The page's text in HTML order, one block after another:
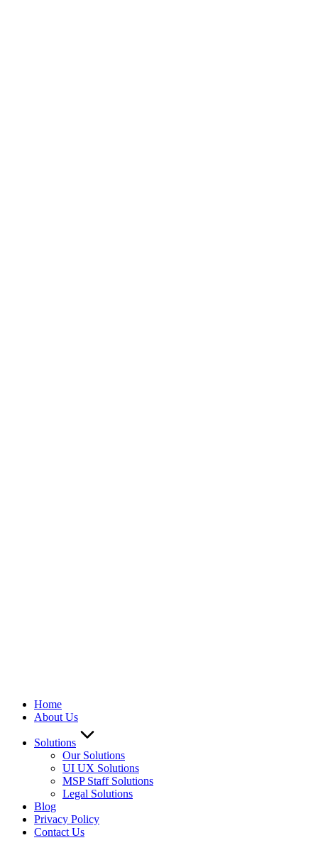
Home
About Us
Solutions
Our Solutions
UI UX Solutions
MSP Staff Solutions
Legal Solutions
Blog
Privacy Policy
Contact Us